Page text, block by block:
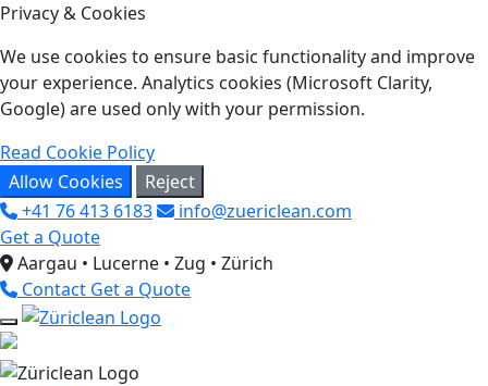
Privacy & Cookies
We use cookies to ensure basic functionality and improve
your experience. Analytics cookies (Microsoft Clarity,
Google) are used only with your permission.
Read Cookie Policy
Allow Cookies
Reject
+41 76 413 6183
info@zuericlean.com
Get a Quote
Aargau • Lucerne • Zug • Zürich
Contact Get a Quote